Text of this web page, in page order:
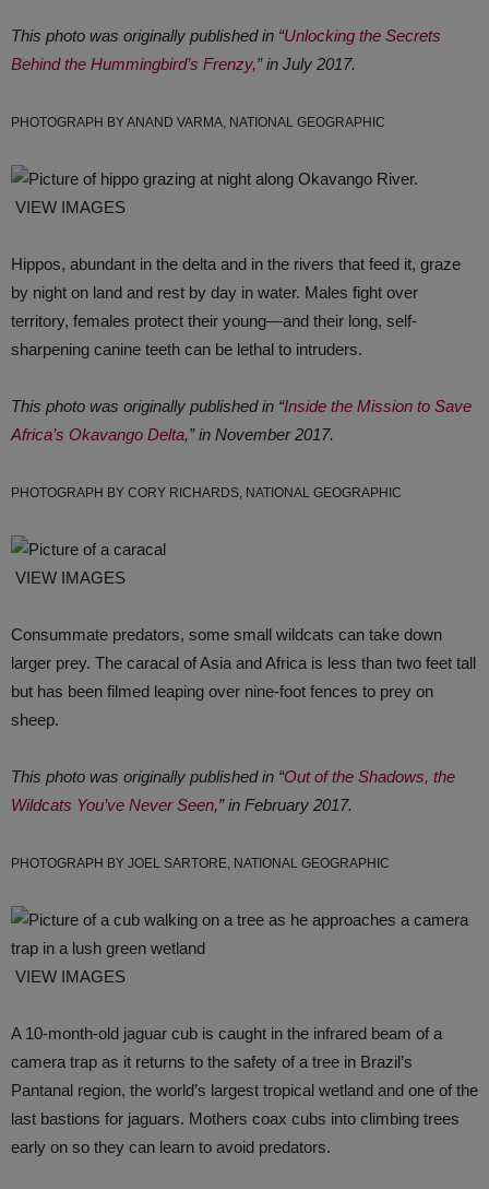
This photo was originally published in “Unlocking the Secrets
Behind the Hummingbird’s Frenzy,” in July 2017.
PHOTOGRAPH BY ANAND VARMA, NATIONAL GEOGRAPHIC
VIEW IMAGES
Hippos, abundant in the delta and in the rivers that feed it, graze
by night on land and rest by day in water. Males fight over
territory, females protect their young—and their long, self-
sharpening canine teeth can be lethal to intruders.
This photo was originally published in “Inside the Mission to Save
Africa’s Okavango Delta,” in November 2017.
PHOTOGRAPH BY CORY RICHARDS, NATIONAL GEOGRAPHIC
VIEW IMAGES
Consummate predators, some small wildcats can take down
larger prey. The caracal of Asia and Africa is less than two feet tall
but has been filmed leaping over nine-foot fences to prey on
sheep.
This photo was originally published in “Out of the Shadows, the
Wildcats You’ve Never Seen,” in February 2017.
PHOTOGRAPH BY JOEL SARTORE, NATIONAL GEOGRAPHIC
VIEW IMAGES
A 10-month-old jaguar cub is caught in the infrared beam of a
camera trap as it returns to the safety of a tree in Brazil’s
Pantanal region, the world’s largest tropical wetland and one of the
last bastions for jaguars. Mothers coax cubs into climbing trees
early on so they can learn to avoid predators.